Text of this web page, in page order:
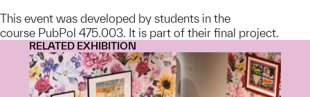
This event was developed by students in the
course PubPol 475.003. It is part of their final project.
RELATED EXHIBITION